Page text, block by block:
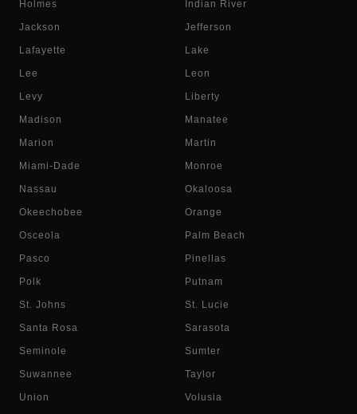
Holmes Indian River
Jackson Jefferson
Lafayette Lake
Lee Leon
Levy Liberty
Madison Manatee
Marion Martin
Miami-Dade Monroe
Nassau Okaloosa
Okeechobee Orange
Osceola Palm Beach
Pasco Pinellas
Polk Putnam
St. Johns St. Lucie
Santa Rosa Sarasota
Seminole Sumter
Suwannee Taylor
Union Volusia